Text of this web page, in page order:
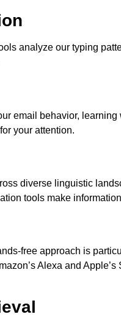
analyze our typing
email behavior,
your attention.
diverse linguistic
tools make
free approach is
Alexa and Apple’s